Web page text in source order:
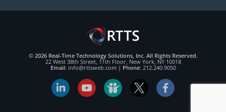
© 2026 Real-Time Technology Solutions, Inc. All Rights Reserved.
22 West 38th Street, 11th Floor, New York, NY 10018
Email: info@rttsweb.com| Phone: 212.240.9050